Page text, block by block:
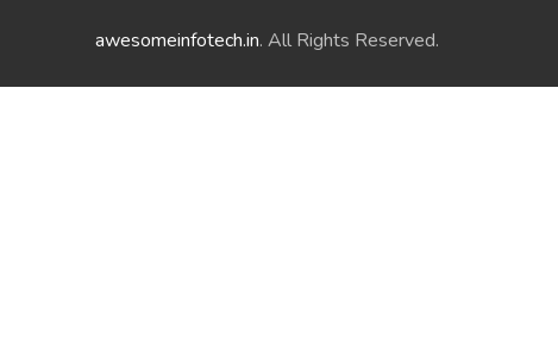
awesomeinfotech.in. All Rights Reserved.